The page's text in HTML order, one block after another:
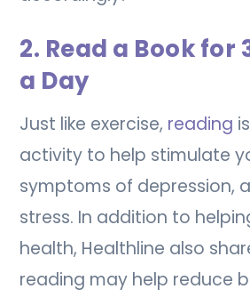
2. Read a Book for
a Day
Just like exercise, reading
activity to help stimulate
symptoms of depression,
stress. In addition to
health, Healthline also
reading may help reduce